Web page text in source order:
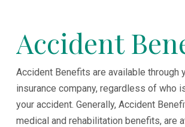
Accident
Accident Benefits are available through
insurance company, regardless of who
your accident. Generally, Accident
medical and rehabilitation benefits, are